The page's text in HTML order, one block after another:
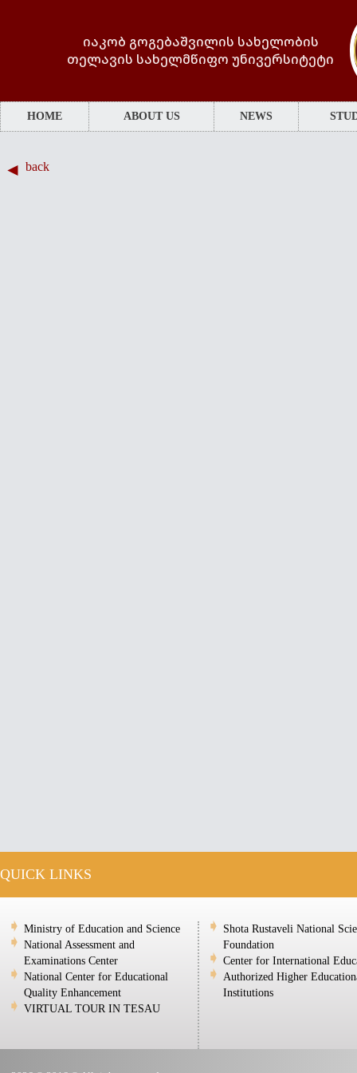
იაკობ გოგებაშვილის სახელობის
თელავის სახელმწიფო უნივერსიტეტი
HOME ABOUT US NEWS
back
QUICK LINKS
Ministry of Education and Science
National Assessment and
Examinations Center
National Center for Educational
Quality Enhancement
VIRTUAL TOUR IN TESAU
Shota Rustaveli National
Foundation
Center for International
Authorized Higher
Institutions